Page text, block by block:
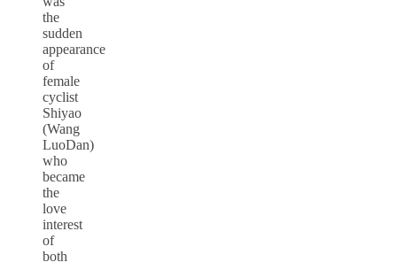
the
sudden
appearance
of
female
cyclist
Shiyao
(Wang
LuoDan)
who
became
the
love
interest
of
both